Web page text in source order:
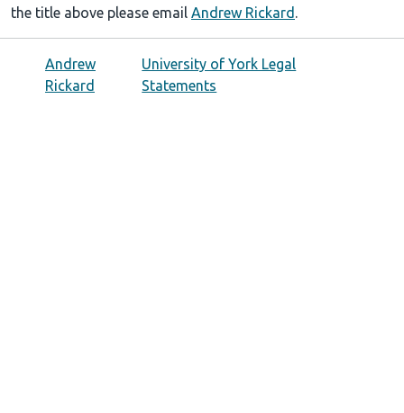
the title above please email Andrew Rickard .
Andrew
Rickard
University of York Legal
Statements